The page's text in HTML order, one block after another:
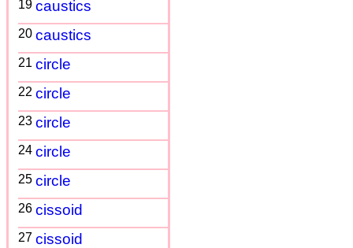
19 caustics
20 caustics
21 circle
22 circle
23 circle
24 circle
25 circle
26 cissoid
27 cissoid